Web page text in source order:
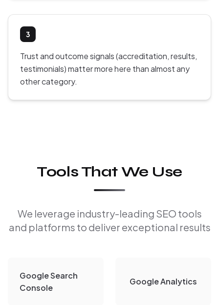
3
Trust and outcome signals (accreditation, results,
testimonials) matter more here than almost any
other category.
Tools That We Use
We leverage industry-leading SEO tools
and platforms to deliver exceptional results
Google Search
Console
Google Analytics